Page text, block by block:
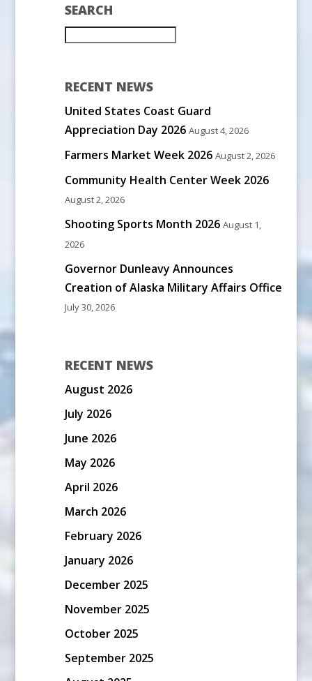
SEARCH
RECENT NEWS
United States Coast Guard
Appreciation Day 2026 August 4, 2026
Farmers Market Week 2026 August 2, 2026
Community Health Center Week 2026
August 2, 2026
Shooting Sports Month 2026 August 1,
2026
Governor Dunleavy Announces
Creation of Alaska Military Affairs Office
July 30, 2026
RECENT NEWS
August 2026
July 2026
June 2026
May 2026
April 2026
March 2026
February 2026
January 2026
December 2025
November 2025
October 2025
September 2025